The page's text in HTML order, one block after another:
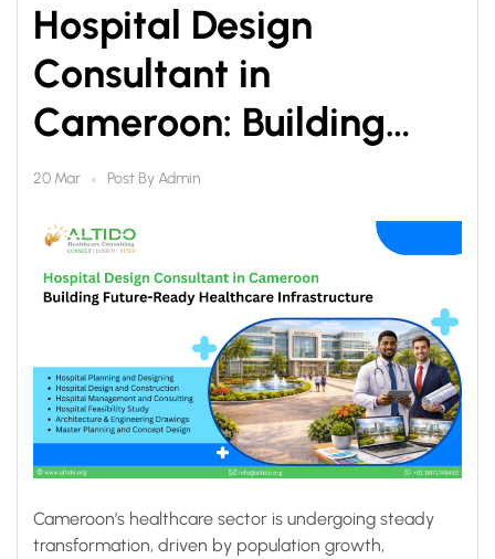
Hospital Design
Consultant in
Cameroon: Building
Future-Ready
Healthcare
Infrastructure
20 Mar Post ByAdmin
Cameroon’s healthcare sector is undergoing steady
transformation, driven by population growth,